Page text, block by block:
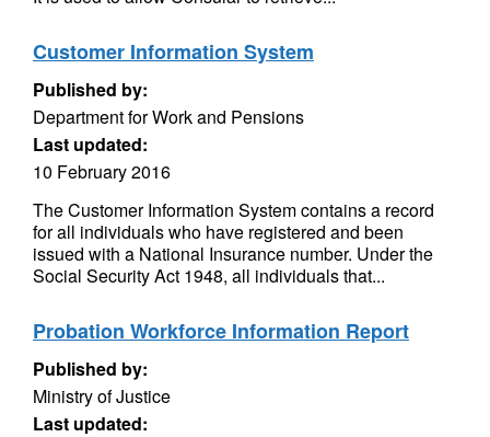
Customer Information System
Published by:
Department for Work and Pensions
Last updated:
10 February 2016
The Customer Information System contains a record
for all individuals who have registered and been
issued with a National Insurance number. Under the
Social Security Act 1948, all individuals that...
Probation Workforce Information Report
Published by:
Ministry of Justice
Last updated: